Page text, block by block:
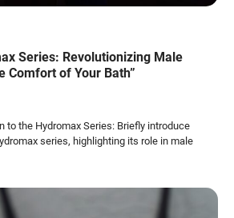
Series: Revolutionizing Male
Comfort of Your Bath”
to the Hydromax Series: Briefly introduce
series, highlighting its role in male